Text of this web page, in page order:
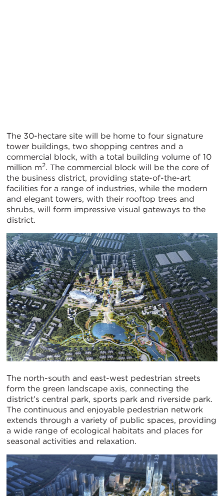
The 30-hectare site will be home to four signature
tower buildings, two shopping centres and a
commercial block, with a total building volume of 10
million m2. The commercial block will be the core of
the business district, providing state-of-the-art
facilities for a range of industries, while the modern
and elegant towers, with their rooftop trees and
shrubs, will form impressive visual gateways to the
district.
The north-south and east-west pedestrian streets
form the green landscape axis, connecting the
district’s central park, sports park and riverside park.
The continuous and enjoyable pedestrian network
extends through a variety of public spaces, providing
a wide range of ecological habitats and places for
seasonal activities and relaxation.